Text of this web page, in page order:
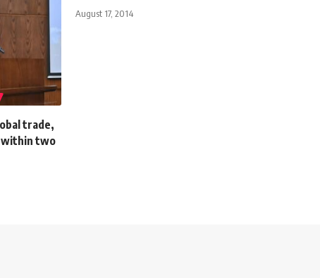
trade,
within two
August 17, 2014